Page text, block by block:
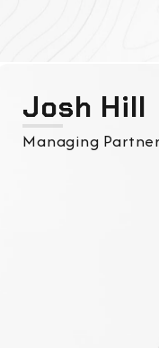
Josh Hill
Managing